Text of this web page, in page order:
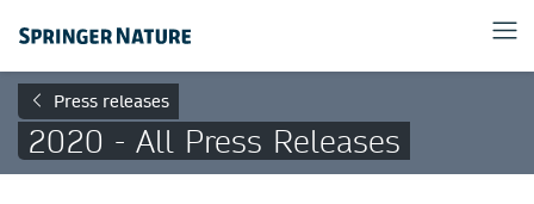
Press releases
2020 - All Press Releases